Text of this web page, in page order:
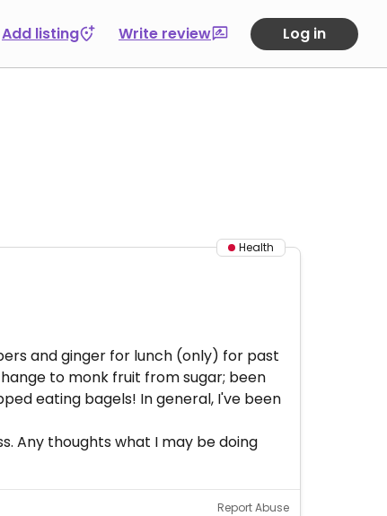
Add listing Write review Log in
Health
and ginger for lunch (only) for past
to monk fruit from sugar; been
eating bagels! In general, I've been
Any thoughts what I may be doing
Report Abuse